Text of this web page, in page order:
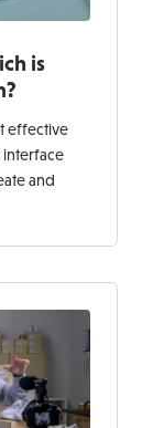
is
effective
interface
and